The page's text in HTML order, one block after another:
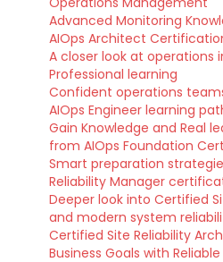
Advanced Monitoring
AIOps Architect
A closer look at operations
Professional learning
Confident operations
AIOps Engineer learning
Gain Knowledge and Real
from AIOps Foundation
Smart preparation
Reliability Manager
Deeper look into Certified
and modern system
Certified Site Reliability
Business Goals with